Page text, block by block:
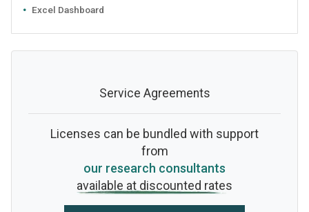
Excel Dashboard
Service Agreements
Licenses can be bundled with support
from
our research consultants
available at discounted rates